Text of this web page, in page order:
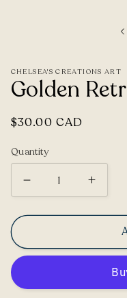
CHELSEA'S CREATIONS ART
Golden
Regular
$30.00 CAD
Quantity
Decrease
Retriever